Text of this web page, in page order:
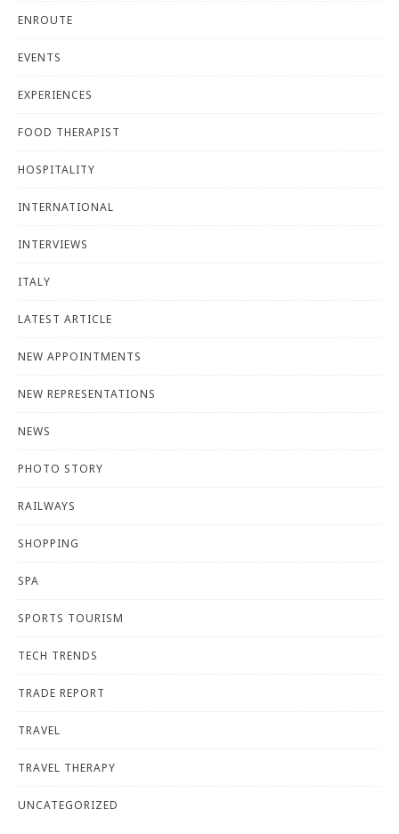
ENROUTE
EVENTS
EXPERIENCES
FOOD THERAPIST
HOSPITALITY
INTERNATIONAL
INTERVIEWS
ITALY
LATEST ARTICLE
NEW APPOINTMENTS
NEW REPRESENTATIONS
NEWS
PHOTO STORY
RAILWAYS
SHOPPING
SPA
SPORTS TOURISM
TECH TRENDS
TRADE REPORT
TRAVEL
TRAVEL THERAPY
UNCATEGORIZED